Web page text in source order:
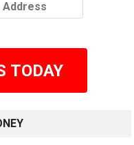
TODAY